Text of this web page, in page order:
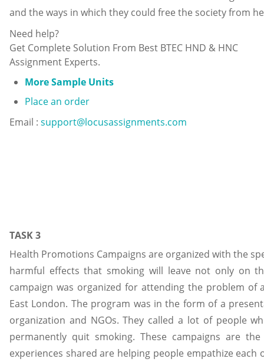
and the ways in which they could free the society from
Need help?
Get Complete Solution From Best BTEC HND & HNC
Assignment Experts.
More Sample Units
Place an order
Email : support@locusassignments.com
TASK 3
Health Promotions Campaigns are organized with the
harmful effects that smoking will leave not only on
campaign was organized for attending the problem
East London. The program was in the form of a
organization and NGOs. They called a lot of people
permanently quit smoking. These campaigns are
experiences shared are helping people empathize